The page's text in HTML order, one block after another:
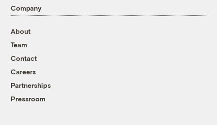
Company
About
Team
Contact
Careers
Partnerships
Pressroom